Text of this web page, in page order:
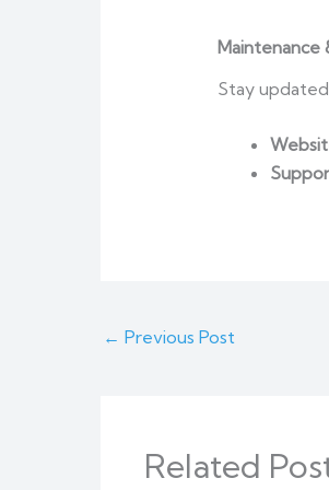
Maintenance
Stay
← Previous Post
Related